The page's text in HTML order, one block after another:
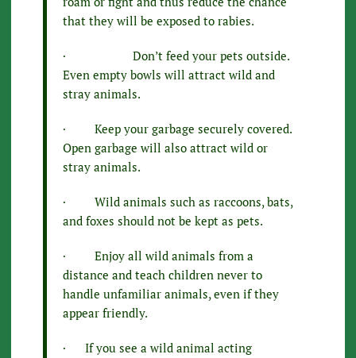
that they will be exposed to rabies.
· Don’t feed your pets outside.
Even empty bowls will attract wild and
stray animals.
· Keep your garbage securely covered.
Open garbage will also attract wild or
stray animals.
· Wild animals such as raccoons, bats,
and foxes should not be kept as pets.
· Enjoy all wild animals from a
distance and teach children never to
handle unfamiliar animals, even if they
appear friendly.
· If you see a wild animal acting